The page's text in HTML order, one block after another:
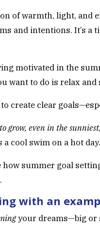
of warmth, light, and
and intentions. It’s a
motivated in the
want to do is relax
create clear
grow, even in the
cool swim on a hot day.
how summer goal
with an
your dreams—big or